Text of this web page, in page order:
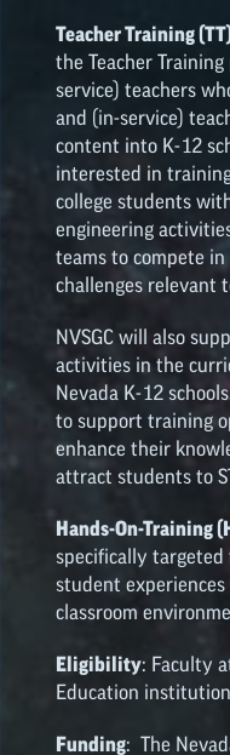
Teacher Training
the Teacher
service) teachers
and (in-service)
content into K-12
interested in
college students
engineering
teams to compete
challenges relevant
NVSGC will also
activities in the
Nevada K-12
to support training
enhance their
attract students to
Hands-On-Training
specifically targeted
student
classroom
Eligibility: Faculty
Education
Funding: The